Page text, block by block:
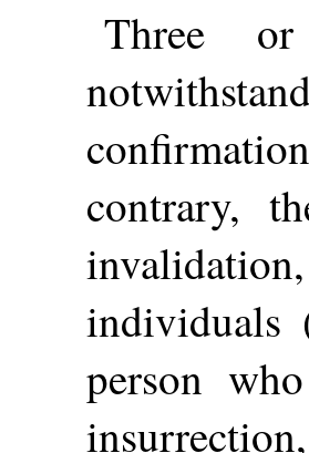
Three
contrary,
individuals
person